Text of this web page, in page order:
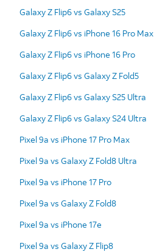
Galaxy Z Flip6 vs Galaxy S25
Galaxy Z Flip6 vs iPhone 16 Pro Max
Galaxy Z Flip6 vs iPhone 16 Pro
Galaxy Z Flip6 vs Galaxy Z Fold5
Galaxy Z Flip6 vs Galaxy S25 Ultra
Galaxy Z Flip6 vs Galaxy S24 Ultra
Pixel 9a vs iPhone 17 Pro Max
Pixel 9a vs Galaxy Z Fold8 Ultra
Pixel 9a vs iPhone 17 Pro
Pixel 9a vs Galaxy Z Fold8
Pixel 9a vs iPhone 17e
Pixel 9a vs Galaxy Z Flip8